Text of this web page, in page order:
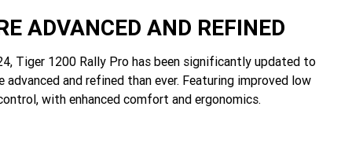
ADVANCED AND REFINED
Tiger 1200 Rally Pro has been significantly updated to
advanced and refined than ever. Featuring improved low
with enhanced comfort and ergonomics.